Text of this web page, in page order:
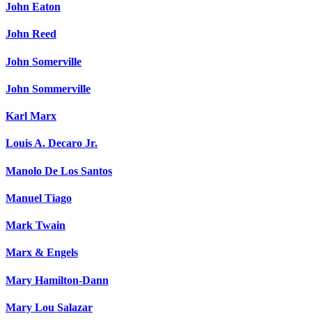
John Eaton
John Reed
John Somerville
John Sommerville
Karl Marx
Louis A. Decaro Jr.
Manolo De Los Santos
Manuel Tiago
Mark Twain
Marx & Engels
Mary Hamilton-Dann
Mary Lou Salazar